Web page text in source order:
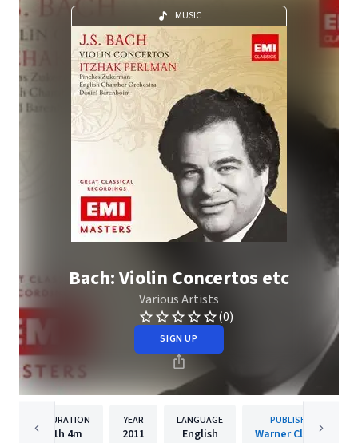
MUSIC
Bach: Violin Concertos etc
Various Artists
(0)
SIGN UP
DURATION
1h 4m
YEAR
2011
LANGUAGE
English
PUBLISHER
Warner Classics